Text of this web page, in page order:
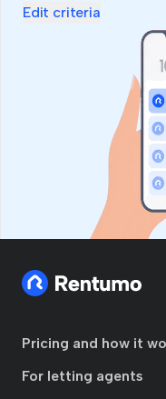
Edit criteria
Pricing and how it
For letting agents